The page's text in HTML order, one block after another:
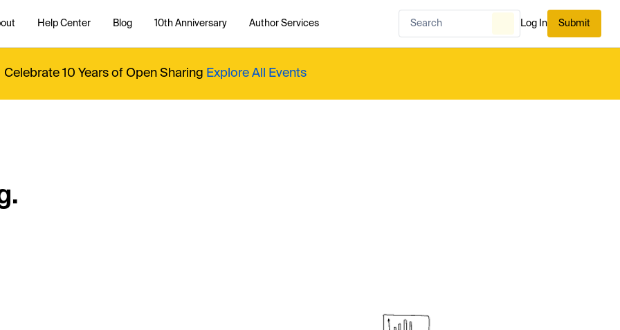
Help Center Blog 10th Anniversary Author Services Log In Submit
Celebrate 10 Years of Open Sharing Explore All Events